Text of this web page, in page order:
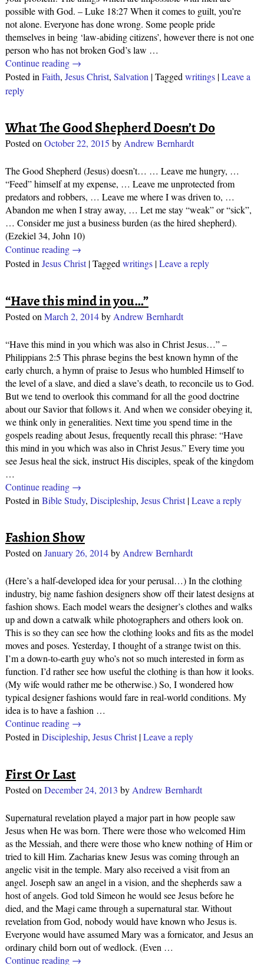
possible with God. – Luke 18:27 When it comes to guilt, you’re
not alone. Everyone has done wrong. Some people pride
themselves in being ‘law-abiding citizens’, however there is not one
person who has not broken God’s law …
Continue reading →
Posted in Faith, Jesus Christ, Salvation |Tagged writings|Leave a
reply
What The Good Shepherd Doesn’t Do
Posted onOctober 22, 2015 byAndrew Bernhardt
The Good Shepherd (Jesus) doesn’t… … Leave me hungry, …
“Feed” himself at my expense, … Leave me unprotected from
predators and robbers, … Leave me where I was driven to, …
Abandon me when I stray away, … Let me stay “weak” or “sick”,
… Consider me just a business burden (as the hired shepherd).
(Ezekiel 34, John 10)
Continue reading →
Posted inJesus Christ|Taggedwritings|Leave a reply
“Have this mind in you…”
Posted on March 2, 2014by Andrew Bernhardt
“Have this mind in you which was also in Christ Jesus…” –
Philippians 2:5 This phrase begins the best known hymn of the
early church, a hymn of praise to Jesus who humbled Himself to
the level of a slave, and died a slave’s death, to reconcile us to God.
But we tend to overlook this command for all the good doctrine
about our Savior that follows it. And when we consider obeying it,
we think only in generalities. Next time you spend time in the
gospels reading about Jesus, frequently recall this phrase: “Have
this mind in you which was also in Christ Jesus.” Every time you
see Jesus heal the sick, instruct His disciples, speak of the kingdom
…
Continue reading →
Posted in Bible Study, Discipleship, Jesus Christ|Leave a reply
Fashion Show
Posted onJanuary 26, 2014byAndrew Bernhardt
(Here’s a half-developed idea for your perusal…) In the clothing
industry, big name fashion designers show off their latest designs at
fashion shows. Each model wears the designer’s clothes and walks
up and down a catwalk while photographers and others look on.
This is so they can see how the clothing looks and fits as the model
moves and poses. Yesterday, I thought of a strange twist on this.
I’m a down-to-earth guy who’s not so much interested in form as
function. I’d rather see how useful the clothing is than how it looks.
(My wife would rather me be otherwise.) So, I wondered how
typical designer fashions would fare in real-world conditions. My
idea is to have a fashion …
Continue reading →
Posted inDiscipleship, Jesus Christ|Leave a reply
First Or Last
Posted on December 24, 2013 by Andrew Bernhardt
Supernatural revelation played a major part in how people saw
Jesus when He was born. There were those who welcomed Him
as the Messiah, and there were those who knew nothing of Him or
tried to kill Him. Zacharias knew Jesus was coming through an
angelic visit in the temple. Mary also received a visit from an
angel. Joseph saw an angel in a vision, and the shepherds saw a
host of angels. God told Simeon he would see Jesus before he
died, and the Magi came through a supernatural star. Without
revelation from God, nobody would have known who Jesus is.
Everyone would have assumed Mary was a fornicator, and Jesus an
ordinary child born out of wedlock. (Even …
Continue reading →